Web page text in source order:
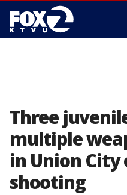
Three
multiple
in Union
shooting